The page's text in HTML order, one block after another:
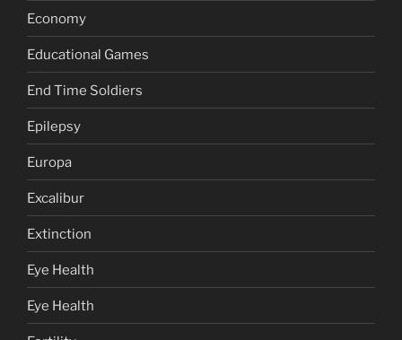
Economy
Educational Games
End Time Soldiers
Epilepsy
Europa
Excalibur
Extinction
Eye Health
Eye Health